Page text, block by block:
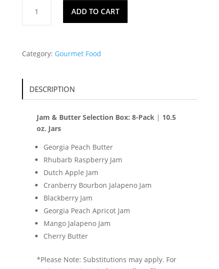
Butter
quantity
ADD TO CART
Category: Gourmet Food
DESCRIPTION
Jam & Butter Selection Box: 8-Pack | 10.5
oz. Jars
Georgia Peach Butter
Rhubarb Raspberry Jam
Dutch Apple Jam
Cranberry Bourbon Jalapeno Jam
Blackberry Jam
Georgia Peach Apricot Jam
Mango Jalapeno Jam
Cherry Butter
*Please Note: Substitutions may apply. For